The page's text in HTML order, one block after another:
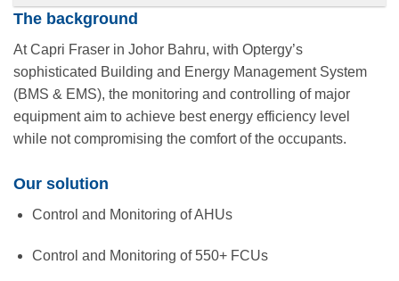
The background
At Capri Fraser in Johor Bahru, with Optergy’s
sophisticated Building and Energy Management System
(BMS & EMS), the monitoring and controlling of major
equipment aim to achieve best energy efficiency level
while not compromising the comfort of the occupants.
Our solution
Control and Monitoring of AHUs
Control and Monitoring of 550+ FCUs